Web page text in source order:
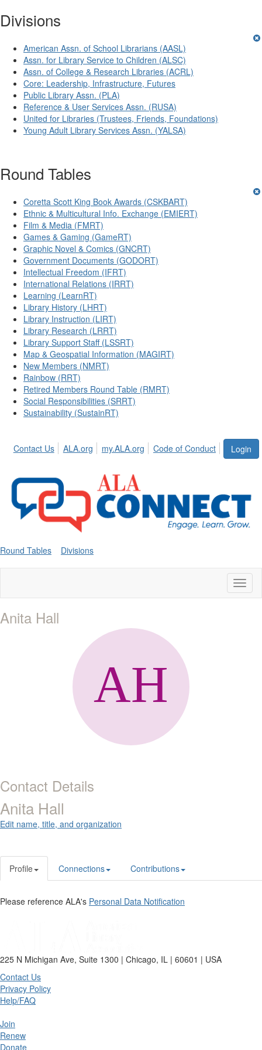
Divisions
American Assn. of School Librarians (AASL)
Assn. for Library Service to Children (ALSC)
Assn. of College & Research Libraries (ACRL)
Core: Leadership, Infrastructure, Futures
Public Library Assn. (PLA)
Reference & User Services Assn. (RUSA)
United for Libraries (Trustees, Friends, Foundations)
Young Adult Library Services Assn. (YALSA)
Round Tables
Coretta Scott King Book Awards (CSKBART)
Ethnic & Multicultural Info. Exchange (EMIERT)
Film & Media (FMRT)
Games & Gaming (GameRT)
Graphic Novel & Comics (GNCRT)
Government Documents (GODORT)
Intellectual Freedom (IFRT)
International Relations (IRRT)
Learning (LearnRT)
Library History (LHRT)
Library Instruction (LIRT)
Library Research (LRRT)
Library Support Staff (LSSRT)
Map & Geospatial Information (MAGIRT)
New Members (NMRT)
Rainbow (RRT)
Retired Members Round Table (RMRT)
Social Responsibilities (SRRT)
Sustainability (SustainRT)
Login
Contact Us ALA.org my.ALA.org Code of Conduct
Round Tables Divisions
Anita Hall
Contact Details
Anita Hall
Edit name, title, and organization
Profile Connections Contributions
Please reference ALA's Personal Data Notification
225 N Michigan Ave, Suite 1300 | Chicago, IL | 60601 | USA
Contact Us
Privacy Policy
Help/FAQ
Join
Renew
Donate